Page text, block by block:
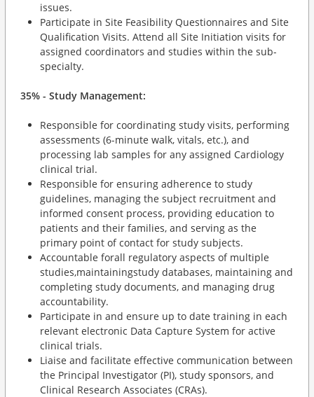
issues.
Participate in Site Feasibility Questionnaires and Site
Qualification Visits. Attend all Site Initiation visits for
assigned coordinators and studies within the sub-
specialty.
35% - Study Management:
Responsible for coordinating study visits, performing
assessments (6-minute walk, vitals, etc.), and
processing lab samples for any assigned Cardiology
clinical trial.
Responsible for ensuring adherence to study
guidelines, managing the subject recruitment and
informed consent process, providing education to
patients and their families, and serving as the
primary point of contact for study subjects.
Accountable forall regulatory aspects of multiple
studies,maintainingstudy databases, maintaining and
completing study documents, and managing drug
accountability.
Participate in and ensure up to date training in each
relevant electronic Data Capture System for active
clinical trials.
Liaise and facilitate effective communication between
the Principal Investigator (PI), study sponsors, and
Clinical Research Associates (CRAs).